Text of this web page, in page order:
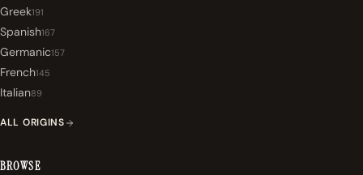
Greek191
Spanish167
Germanic157
French145
Italian89
ALL ORIGINS
BROWSE